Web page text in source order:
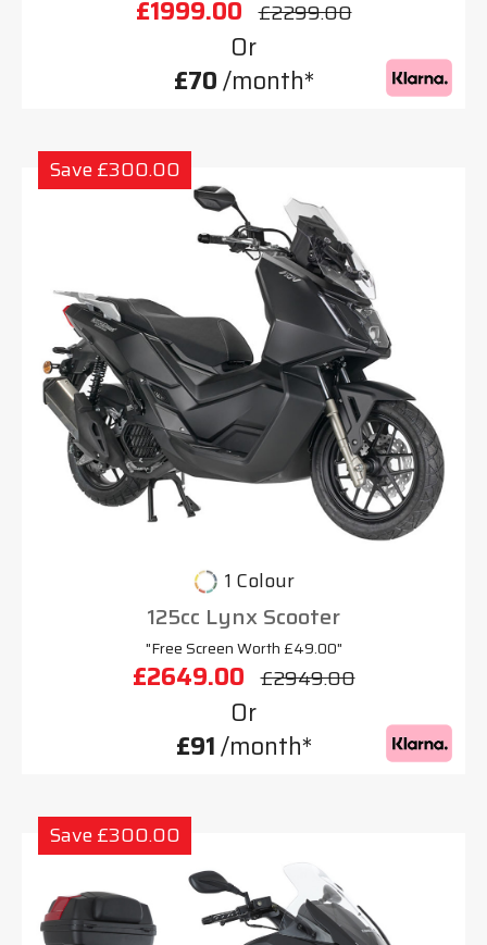
£1999.00 £2299.00
Or
£70/month*
Save £300.00
1 Colour
125cc Lynx Scooter
"Free Screen Worth £49.00"
£2649.00 £2949.00
Or
£91/month*
Save £300.00